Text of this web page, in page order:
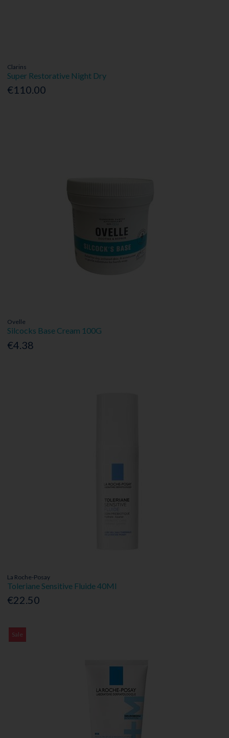
Clarins
Super Restorative Night Dry
€110.00
Ovelle
Silcocks Base Cream 100G
€4.38
La Roche-Posay
Toleriane Sensitive Fluide 40Ml
€22.50
Sale